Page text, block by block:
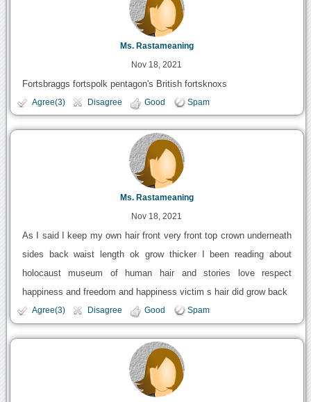
Ms. Rastameaning
Nov 18, 2021
Fortsbraggs fortspolk pentagon's British fortsknoxs
Agree(3) Disagree Good Spam
Ms. Rastameaning
Nov 18, 2021
As I said I keep my own hair front very front top crown underneath
sides back waist length ok grow thicker I been reading about
holocaust museum of human hair and stories love respect
happiness and freedom and happiness victim s hair did grow back
Agree(3) Disagree Good Spam